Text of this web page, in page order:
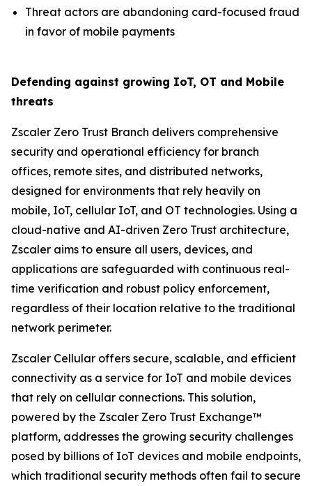
Threat actors are abandoning card-focused fraud
in favor of mobile payments
Defending against growing IoT, OT and Mobile
threats
Zscaler Zero Trust Branch delivers comprehensive
security and operational efficiency for branch
offices, remote sites, and distributed networks,
designed for environments that rely heavily on
mobile, IoT, cellular IoT, and OT technologies. Using a
cloud-native and AI-driven Zero Trust architecture,
Zscaler aims to ensure all users, devices, and
applications are safeguarded with continuous real-
time verification and robust policy enforcement,
regardless of their location relative to the traditional
network perimeter.
Zscaler Cellular offers secure, scalable, and efficient
connectivity as a service for IoT and mobile devices
that rely on cellular connections. This solution,
powered by the Zscaler Zero Trust Exchange™
platform, addresses the growing security challenges
posed by billions of IoT devices and mobile endpoints,
which traditional security methods often fail to secure